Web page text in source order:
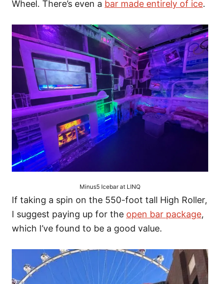
Wheel. There’s even a bar made entirely of ice.
Minus5 Icebar at LINQ
If taking a spin on the 550-foot tall High Roller,
I suggest paying up for the open bar package,
which I’ve found to be a good value.